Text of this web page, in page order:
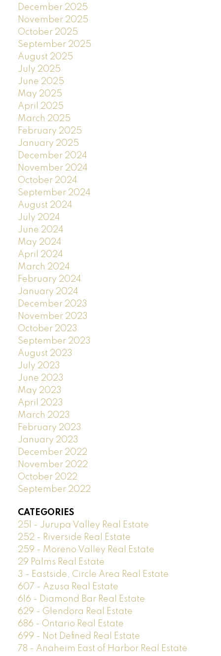
December 2025
November 2025
October 2025
September 2025
August 2025
July 2025
June 2025
May 2025
April 2025
March 2025
February 2025
January 2025
December 2024
November 2024
October 2024
September 2024
August 2024
July 2024
June 2024
May 2024
April 2024
March 2024
February 2024
January 2024
December 2023
November 2023
October 2023
September 2023
August 2023
July 2023
June 2023
May 2023
April 2023
March 2023
February 2023
January 2023
December 2022
November 2022
October 2022
September 2022
CATEGORIES
251 - Jurupa Valley Real Estate
252 - Riverside Real Estate
259 - Moreno Valley Real Estate
29 Palms Real Estate
3 - Eastside, Circle Area Real Estate
607 - Azusa Real Estate
616 - Diamond Bar Real Estate
629 - Glendora Real Estate
686 - Ontario Real Estate
699 - Not Defined Real Estate
78 - Anaheim East of Harbor Real Estate